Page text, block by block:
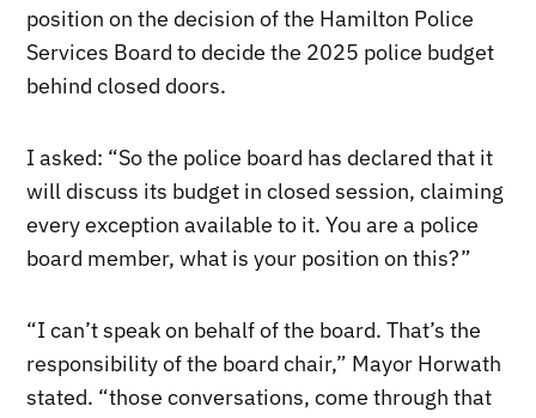
position on the decision of the Hamilton Police
Services Board to decide the 2025 police budget
behind closed doors.
I asked: “So the police board has declared that it
will discuss its budget in closed session, claiming
every exception available to it. You are a police
board member, what is your position on this?”
“I can’t speak on behalf of the board. That’s the
responsibility of the board chair,” Mayor Horwath
stated. “those conversations, come through that